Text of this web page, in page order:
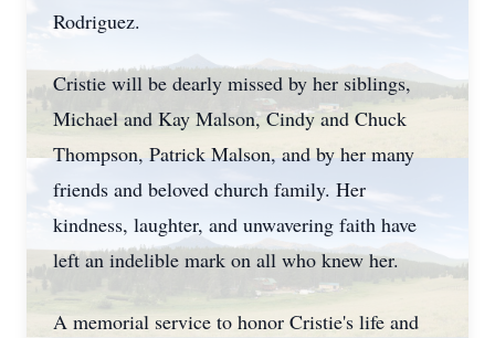
Rodriguez.
Cristie will be dearly missed by her siblings,
Michael and Kay Malson, Cindy and Chuck
Thompson, Patrick Malson, and by her many
friends and beloved church family. Her
kindness, laughter, and unwavering faith have
left an indelible mark on all who knew her.
A memorial service to honor Cristie's life and